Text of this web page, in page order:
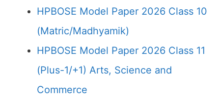
HPBOSE Model Paper 2026 Class 10
(Matric/Madhyamik)
HPBOSE Model Paper 2026 Class 11
(Plus-1/+1) Arts, Science and
Commerce